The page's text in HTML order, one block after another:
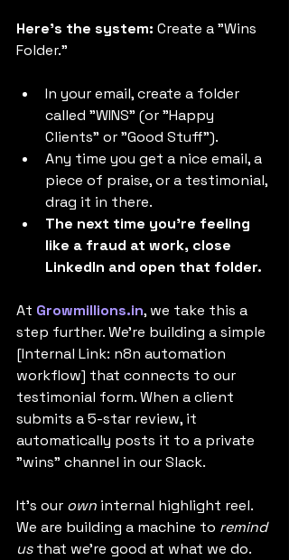
Here's the system: Create a "Wins
Folder."
In your email, create a folder
called "WINS" (or "Happy
Clients" or "Good Stuff").
Any time you get a nice email, a
piece of praise, or a testimonial,
drag it in there.
The next time you're feeling
like a fraud at work, close
LinkedIn and open that folder.
At Growmillions.in, we take this a
step further. We're building a simple
[Internal Link: n8n automation
workflow] that connects to our
testimonial form. When a client
submits a 5-star review, it
automatically posts it to a private
"wins" channel in our Slack.
It's our own internal highlight reel.
We are building a machine to remind
us that we're good at what we do.